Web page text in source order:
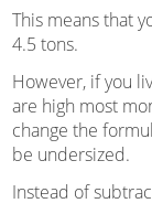
This means that
4.5 tons.
However, if you
are high most
change the
be undersized.
Instead of